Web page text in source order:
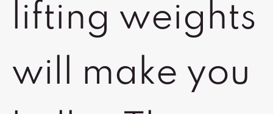
lifting weights
will make you